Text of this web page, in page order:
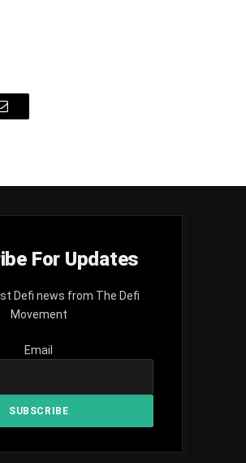
Email
For Updates
Defi news from The Defi
Movement
Email